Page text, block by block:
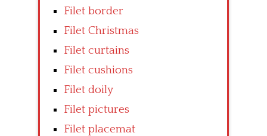
Filet border
Filet Christmas
Filet curtains
Filet cushions
Filet doily
Filet pictures
Filet placemat